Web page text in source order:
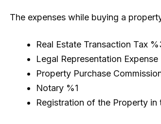
The expenses while buying a
Real Estate Transaction Tax
Legal Representation Expense
Property Purchase
Notary %1
Registration of the Property